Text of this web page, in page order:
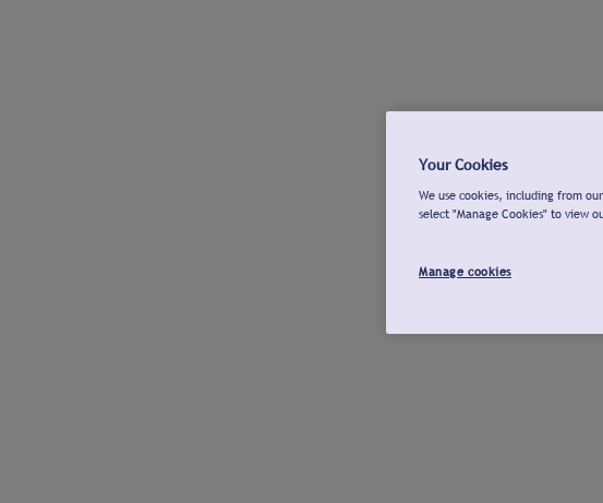
Your Cookies
We use cookies, including from
select "Manage Cookies" to view
Manage cookies